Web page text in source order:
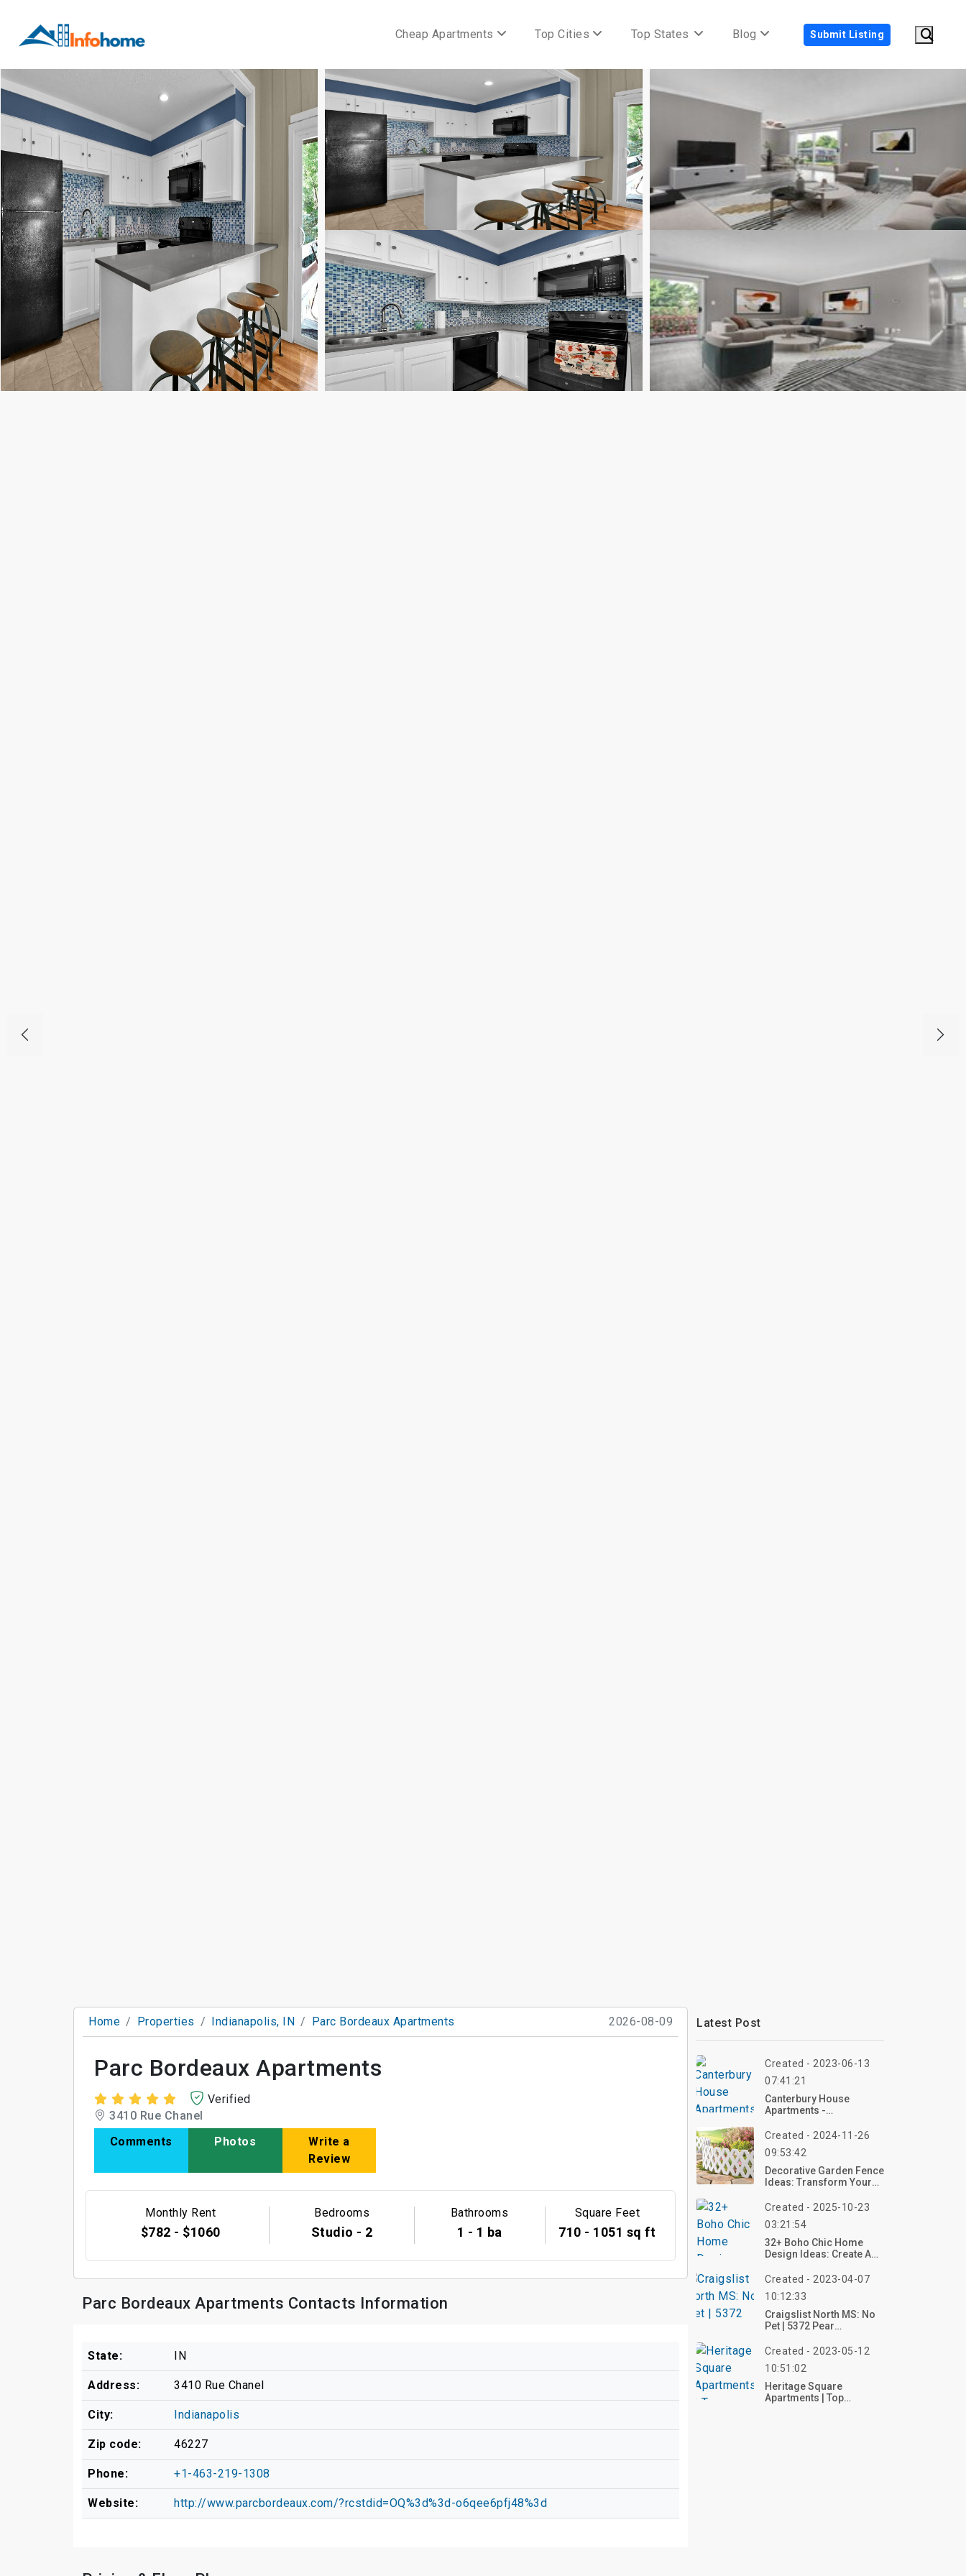
Cheap Apartments Top Cities Top States Blog Submit Listing
Home Properties Indianapolis, IN Parc Bordeaux Apartments 2026-08-09
Parc Bordeaux Apartments
Verified
3410 Rue Chanel
Comments
Photos
Write a
Review
Monthly Rent
$782 - $1060
Bedrooms
Studio - 2
Bathrooms
1 - 1 ba
Square Feet
710 - 1051 sq ft
Parc Bordeaux Apartments Contacts Information
State: IN
Address: 3410 Rue Chanel
City: Indianapolis
Zip code: 46227
Phone: +1-463-219-1308
Website: http://www.parcbordeaux.com/?rcstdid=OQ%3d%3d-o6qee6pfj48%3d
Latest Post
Created - 2023-06-13
07:41:21
Canterbury House
Apartments -
Top Reviews, Photos
Created - 2024-11-26
09:53:42
Decorative Garden Fence
Ideas: Transform Your
Created - 2025-10-23
03:21:54
32+ Boho Chic Home
Design Ideas: Create A
Created - 2023-04-07
10:12:33
Craigslist North MS: No
Pet | 5372 Pear
Created - 2023-05-12
10:51:02
Heritage Square
Apartments | Top